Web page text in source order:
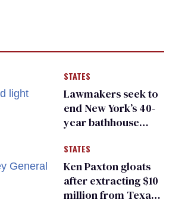
STATES
Lawmakers seek to
end New York’s 40-
year bathhouse
STATES
Ken Paxton gloats
after extracting $10
million from Texas